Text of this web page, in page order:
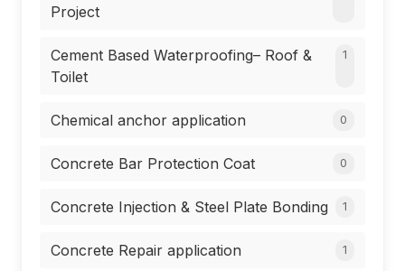
Project
Cement Based Waterproofing– Roof &
Toilet
1
Chemical anchor application 0
Concrete Bar Protection Coat 0
Concrete Injection & Steel Plate Bonding 1
Concrete Repair application 1